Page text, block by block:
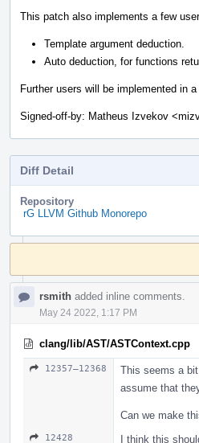
This patch also implements a few
Template argument deduction.
Auto deduction, for functions
Further users will be implemented in
Signed-off-by: Matheus Izvekov
Diff Detail
Repository
rG LLVM Github Monorepo
Event
rsmith added inline comments.
May 24 2022, 1:17 PM
clang/lib/AST/ASTContext.cpp
12357–12368 This seems a
assume that
Can we make
12428 I think this